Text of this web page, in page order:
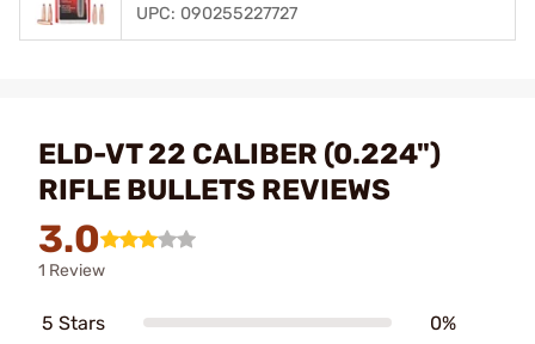
UPC: 090255227727
ELD-VT 22 CALIBER (0.224")
RIFLE BULLETS REVIEWS
3.0
1 Review
5 Stars 0%